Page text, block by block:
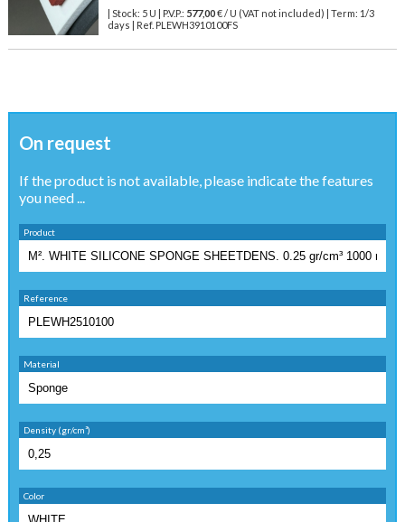
| Stock: 5 U | P.V.P.: 577,00€/ U (VAT not included)
| Term: 1/3
days | Ref. PLEWH3910100FS
On request
If the product is not available, please indicate the features
you need ...
Product
Reference
Material
Density (gr/cm³)
Color